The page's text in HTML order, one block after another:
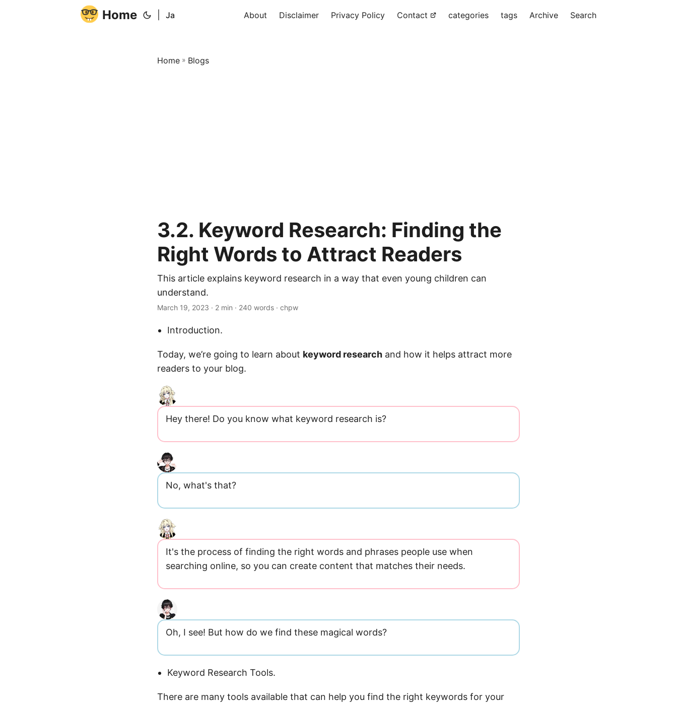
Home Ja About Disclaimer Privacy Policy Contact categories tags Archive Search
Home » Blogs
3.2. Keyword Research: Finding the
Right Words to Attract Readers
This article explains keyword research in a way that even young children can
understand.
March 19, 2023 · 2 min · 240 words · chpw
Introduction.
Today, we’re going to learn about keyword research and how it helps attract more
readers to your blog.
Hey there! Do you know what keyword research is?
No, what's that?
It's the process of finding the right words and phrases people use when
searching online, so you can create content that matches their needs.
Oh, I see! But how do we find these magical words?
Keyword Research Tools.
There are many tools available that can help you find the right keywords for your